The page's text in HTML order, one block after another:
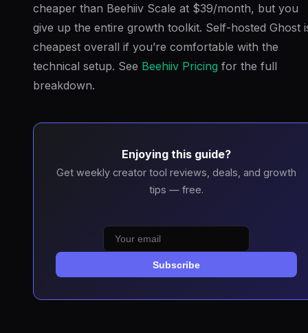
cheaper than Beehiiv Scale at $39/month, but you
give up the entire growth toolkit. Self-hosted Ghost
cheapest overall if you’re comfortable with the
technical setup. See Beehiiv Pricing for the full
breakdown.
Enjoying this guide?
Get weekly creator tool reviews, deals, and growth
tips — free.
Subscribe